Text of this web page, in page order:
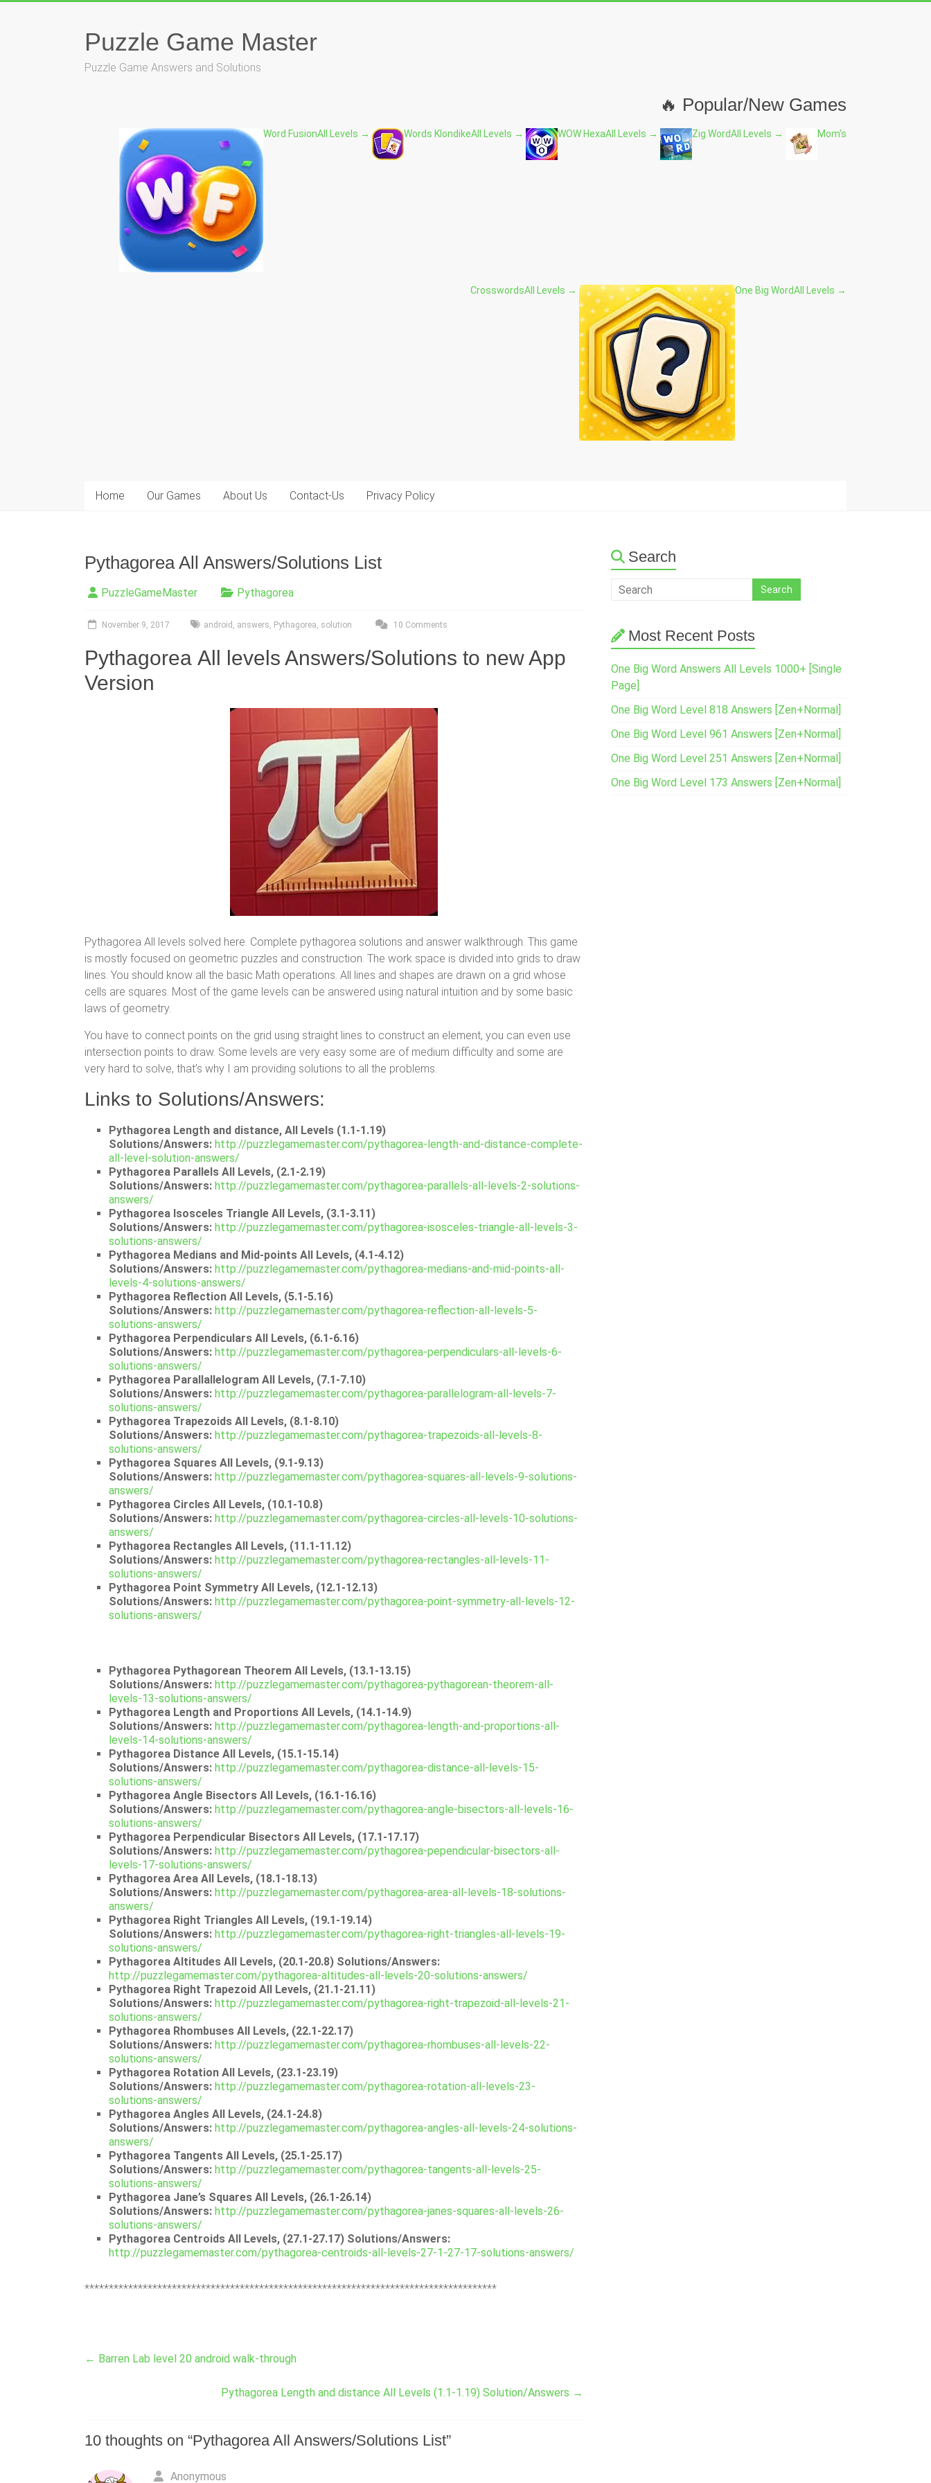
Puzzle Game Master
Puzzle Game Answers and Solutions
🔥 Popular/New Games
Word FusionAll Levels → Words KlondikeAll Levels → WOW HexaAll Levels → Zig WordAll Levels → Mom's
CrosswordsAll Levels → One Big WordAll Levels →
Home Our Games About Us Contact-Us Privacy Policy
Pythagorea All Answers/Solutions List
PuzzleGameMaster Pythagorea
November 9, 2017 android , answers, Pythagorea, solution 10 Comments
Pythagorea All levels Answers/Solutions to new App
Version
Pythagorea All levels solved here. Complete pythagorea solutions and answer walkthrough. This game
is mostly focused on geometric puzzles and construction. The work space is divided into grids to draw
lines. You should know all the basic Math operations. All lines and shapes are drawn on a grid whose
cells are squares. Most of the game levels can be answered using natural intuition and by some basic
laws of geometry.
You have to connect points on the grid using straight lines to construct an element, you can even use
intersection points to draw. Some levels are very easy some are of medium difficulty and some are
very hard to solve, that’s why I am providing solutions to all the problems.
Links to Solutions/Answers:
Pythagorea Length and distance, All Levels (1.1-1.19)
Solutions/Answers: http://puzzlegamemaster.com/pythagorea-length-and-distance-complete-
all-level-solution-answers/
Pythagorea Parallels All Levels, (2.1-2.19)
Solutions/Answers: http://puzzlegamemaster.com/pythagorea-parallels-all-levels-2-solutions-
answers/
Pythagorea Isosceles Triangle All Levels, (3.1-3.11)
Solutions/Answers: http://puzzlegamemaster.com/pythagorea-isosceles-triangle-all-levels-3-
solutions-answers/
Pythagorea Medians and Mid-points All Levels, (4.1-4.12)
Solutions/Answers: http://puzzlegamemaster.com/pythagorea-medians-and-mid-points-all-
levels-4-solutions-answers/
Pythagorea Reflection All Levels, (5.1-5.16)
Solutions/Answers: http://puzzlegamemaster.com/pythagorea-reflection-all-levels-5-
solutions-answers/
Pythagorea Perpendiculars All Levels, (6.1-6.16)
Solutions/Answers: http://puzzlegamemaster.com/pythagorea-perpendiculars-all-levels-6-
solutions-answers/
Pythagorea Parallallelogram All Levels, (7.1-7.10)
Solutions/Answers: http://puzzlegamemaster.com/pythagorea-parallelogram-all-levels-7-
solutions-answers/
Pythagorea Trapezoids All Levels, (8.1-8.10)
Solutions/Answers: http://puzzlegamemaster.com/pythagorea-trapezoids-all-levels-8-
solutions-answers/
Pythagorea Squares All Levels, (9.1-9.13)
Solutions/Answers: http://puzzlegamemaster.com/pythagorea-squares-all-levels-9-solutions-
answers/
Pythagorea Circles All Levels, (10.1-10.8)
Solutions/Answers: http://puzzlegamemaster.com/pythagorea-circles-all-levels-10-solutions-
answers/
Pythagorea Rectangles All Levels, (11.1-11.12)
Solutions/Answers: http://puzzlegamemaster.com/pythagorea-rectangles-all-levels-11-
solutions-answers/
Pythagorea Point Symmetry All Levels, (12.1-12.13)
Solutions/Answers: http://puzzlegamemaster.com/pythagorea-point-symmetry-all-levels-12-
solutions-answers/
Pythagorea Pythagorean Theorem All Levels, (13.1-13.15)
Solutions/Answers: http://puzzlegamemaster.com/pythagorea-pythagorean-theorem-all-
levels-13-solutions-answers/
Pythagorea Length and Proportions All Levels, (14.1-14.9)
Solutions/Answers: http://puzzlegamemaster.com/pythagorea-length-and-proportions-all-
levels-14-solutions-answers/
Pythagorea Distance All Levels, (15.1-15.14)
Solutions/Answers: http://puzzlegamemaster.com/pythagorea-distance-all-levels-15-
solutions-answers/
Pythagorea Angle Bisectors All Levels, (16.1-16.16)
Solutions/Answers: http://puzzlegamemaster.com/pythagorea-angle-bisectors-all-levels-16-
solutions-answers/
Pythagorea Perpendicular Bisectors All Levels, (17.1-17.17)
Solutions/Answers: http://puzzlegamemaster.com/pythagorea-pependicular-bisectors-all-
levels-17-solutions-answers/
Pythagorea Area All Levels, (18.1-18.13)
Solutions/Answers: http://puzzlegamemaster.com/pythagorea-area-all-levels-18-solutions-
answers/
Pythagorea Right Triangles All Levels, (19.1-19.14)
Solutions/Answers: http://puzzlegamemaster.com/pythagorea-right-triangles-all-levels-19-
solutions-answers/
Pythagorea Altitudes All Levels, (20.1-20.8) Solutions/Answers:
http://puzzlegamemaster.com/pythagorea-altitudes-all-levels-20-solutions-answers/
Pythagorea Right Trapezoid All Levels, (21.1-21.11)
Solutions/Answers: http://puzzlegamemaster.com/pythagorea-right-trapezoid-all-levels-21-
solutions-answers/
Pythagorea Rhombuses All Levels, (22.1-22.17)
Solutions/Answers: http://puzzlegamemaster.com/pythagorea-rhombuses-all-levels-22-
solutions-answers/
Pythagorea Rotation All Levels, (23.1-23.19)
Solutions/Answers: http://puzzlegamemaster.com/pythagorea-rotation-all-levels-23-
solutions-answers/
Pythagorea Angles All Levels, (24.1-24.8)
Solutions/Answers: http://puzzlegamemaster.com/pythagorea-angles-all-levels-24-solutions-
answers/
Pythagorea Tangents All Levels, (25.1-25.17)
Solutions/Answers: http://puzzlegamemaster.com/pythagorea-tangents-all-levels-25-
solutions-answers/
Pythagorea Jane’s Squares All Levels, (26.1-26.14)
Solutions/Answers: http://puzzlegamemaster.com/pythagorea-janes-squares-all-levels-26-
solutions-answers/
Pythagorea Centroids All Levels, (27.1-27.17) Solutions/Answers:
http://puzzlegamemaster.com/pythagorea-centroids-all-levels-27-1-27-17-solutions-answers/
*************************************************************************************
← Barren Lab level 20 android walk-through
Pythagorea Length and distance All Levels (1.1-1.19) Solution/Answers →
10 thoughts on “Pythagorea All Answers/Solutions List”
Anonymous
Search
Most Recent Posts
One Big Word Answers All Levels 1000+ [Single
Page]
One Big Word Level 818 Answers [Zen+Normal]
One Big Word Level 961 Answers [Zen+Normal]
One Big Word Level 251 Answers [Zen+Normal]
One Big Word Level 173 Answers [Zen+Normal]